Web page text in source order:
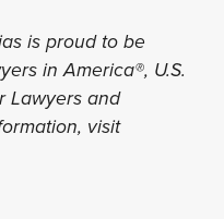
is proud to be
in America®, U.S.
Lawyers and
visit